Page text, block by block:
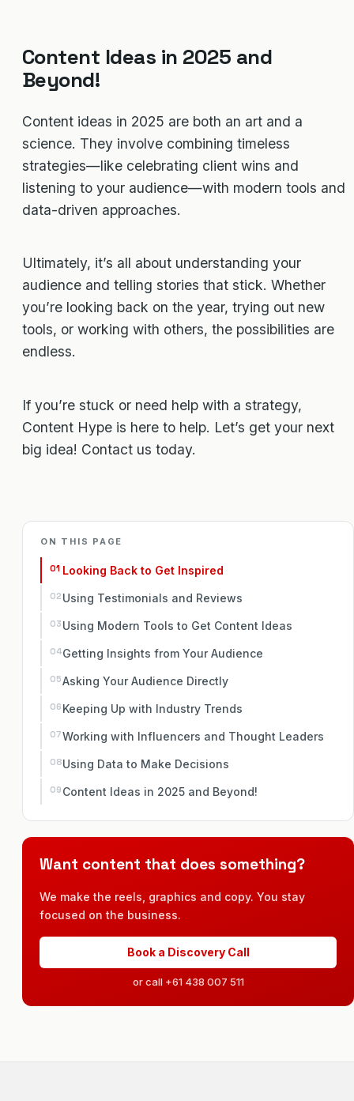
Content Ideas in 2025 and
Beyond!
Content ideas in 2025 are both an art and a
science. They involve combining timeless
strategies—like celebrating client wins and
listening to your audience—with modern tools and
data-driven approaches.
Ultimately, it’s all about understanding your
audience and telling stories that stick. Whether
you’re looking back on the year, trying out new
tools, or working with others, the possibilities are
endless.
If you’re stuck or need help with a strategy,
Content Hype is here to help. Let’s get your next
big idea! Contact us today.
ON THIS PAGE
Looking Back to Get Inspired
Using Testimonials and Reviews
Using Modern Tools to Get Content Ideas
Getting Insights from Your Audience
Asking Your Audience Directly
Keeping Up with Industry Trends
Working with Influencers and Thought Leaders
Using Data to Make Decisions
Content Ideas in 2025 and Beyond!
Want content that does something?
We make the reels, graphics and copy. You stay
focused on the business.
Book a Discovery Call
or call +61 438 007 511